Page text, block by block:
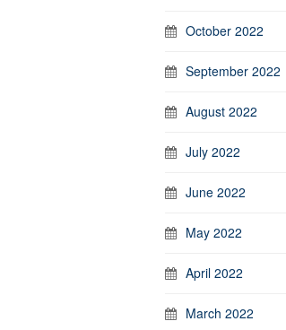
October 2022
September 2022
August 2022
July 2022
June 2022
May 2022
April 2022
March 2022